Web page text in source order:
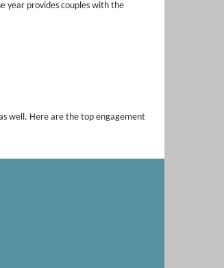
year provides couples with the
well. Here are the top engagement